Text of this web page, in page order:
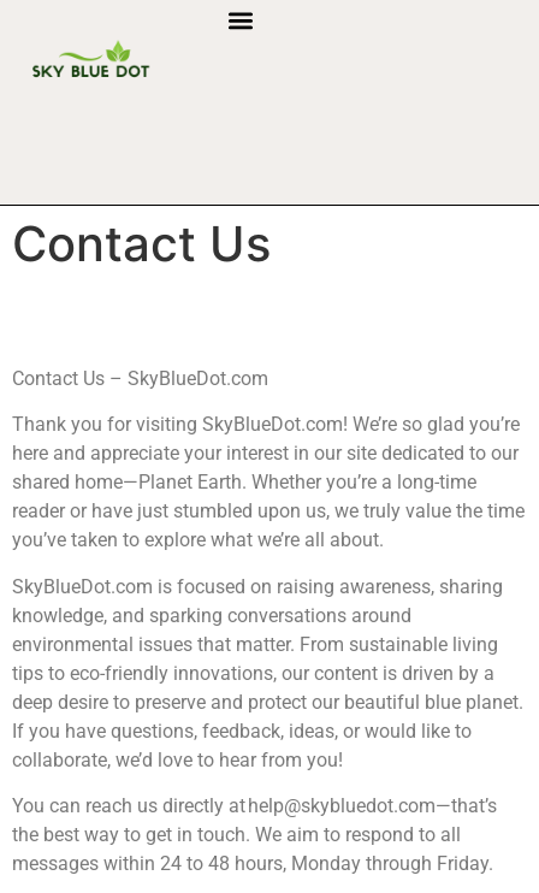
Contact Us
Contact Us – SkyBlueDot.com
Thank you for visiting SkyBlueDot.com! We’re so glad you’re
here and appreciate your interest in our site dedicated to our
shared home—Planet Earth. Whether you’re a long-time
reader or have just stumbled upon us, we truly value the time
you’ve taken to explore what we’re all about.
SkyBlueDot.com is focused on raising awareness, sharing
knowledge, and sparking conversations around
environmental issues that matter. From sustainable living
tips to eco-friendly innovations, our content is driven by a
deep desire to preserve and protect our beautiful blue planet.
If you have questions, feedback, ideas, or would like to
collaborate, we’d love to hear from you!
You can reach us directly at help@skybluedot.com—that’s
the best way to get in touch. We aim to respond to all
messages within 24 to 48 hours, Monday through Friday.